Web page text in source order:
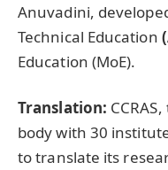
Anuvadini,
Technical Education
Education (MoE).
Translation:
body with 30
to translate its